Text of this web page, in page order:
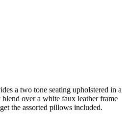
a two tone seating upholstered in a
over a white faux leather frame
the assorted pillows included.